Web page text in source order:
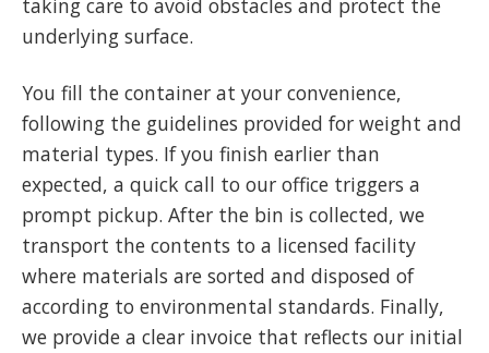
taking care to avoid obstacles and protect the
underlying surface.
You fill the container at your convenience,
following the guidelines provided for weight and
material types. If you finish earlier than
expected, a quick call to our office triggers a
prompt pickup. After the bin is collected, we
transport the contents to a licensed facility
where materials are sorted and disposed of
according to environmental standards. Finally,
we provide a clear invoice that reflects our initial